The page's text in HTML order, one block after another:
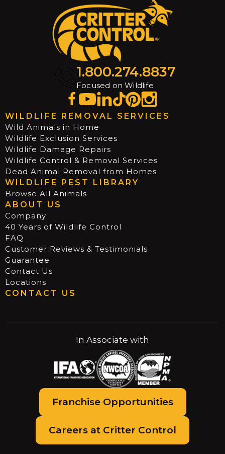
1.800.274.8837
Focused on Wildlife
WILDLIFE REMOVAL SERVICES
Wild Animals in Home
Wildlife Exclusion Services
Wildlife Damage Repairs
Wildlife Control & Removal Services
Dead Animal Removal from Homes
WILDLIFE PEST LIBRARY
Browse All Animals
ABOUT US
Company
40 Years of Wildlife Control
FAQ
Customer Reviews & Testimonials
Guarantee
Contact Us
Locations
CONTACT US
In Associate with
Franchise Opportunities
Careers at Critter Control